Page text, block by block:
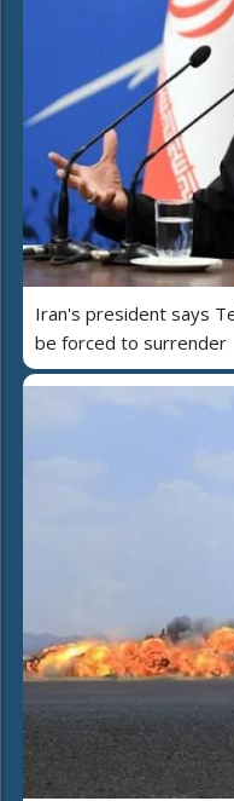
Iran's president says
be forced to surrender